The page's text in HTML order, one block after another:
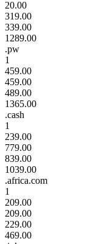
20.00
319.00
339.00
1289.00
.pw
1
459.00
459.00
489.00
1365.00
.cash
1
239.00
779.00
839.00
1039.00
.africa.com
1
209.00
209.00
229.00
469.00